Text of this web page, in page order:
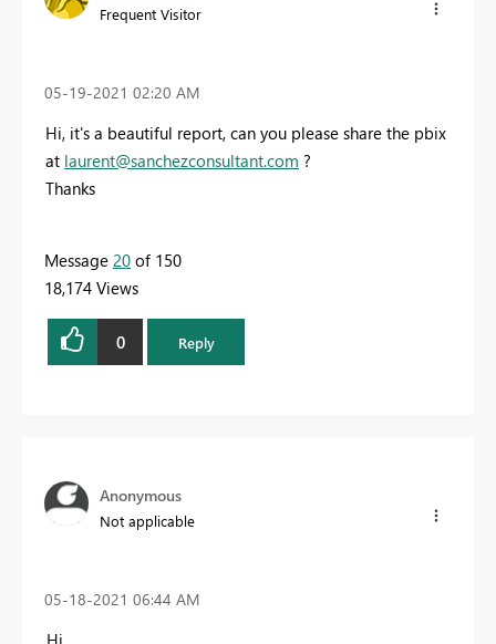
Frequent Visitor
‎05-19-2021 02:20 AM
Hi, it's a beautiful report, can you please share the pbix
at laurent@sanchezconsultant.com ?
Thanks
Message 20 of 150
18,174 Views
0 Reply
Anonymous
Not applicable
‎05-18-2021 06:44 AM